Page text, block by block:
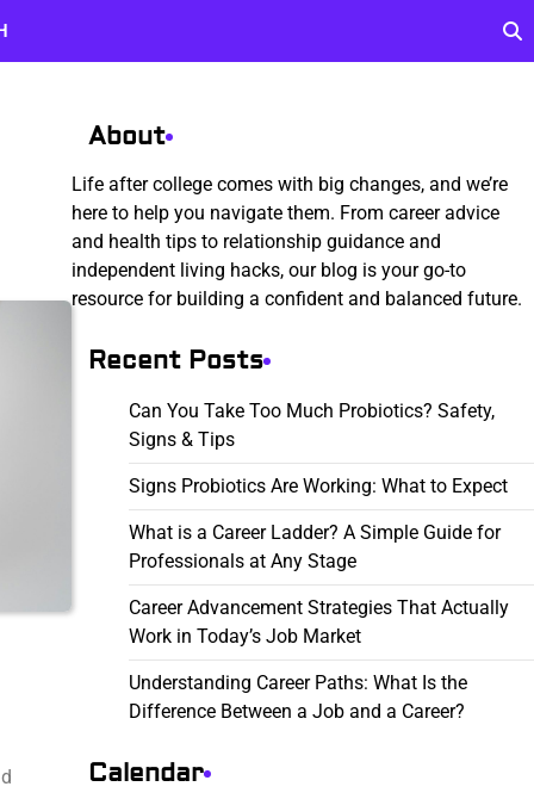
About
Life after college comes with big changes, and we’re
here to help you navigate them. From career advice
and health tips to relationship guidance and
independent living hacks, our blog is your go-to
resource for building a confident and balanced future.
Recent Posts
Can You Take Too Much Probiotics? Safety,
Signs & Tips
Signs Probiotics Are Working: What to Expect
What is a Career Ladder? A Simple Guide for
Professionals at Any Stage
Career Advancement Strategies That Actually
Work in Today’s Job Market
Understanding Career Paths: What Is the
Difference Between a Job and a Career?
Calendar